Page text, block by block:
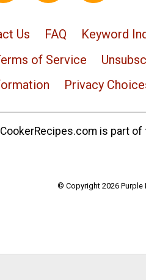
Us FAQ
Keyword
of Service
Privacy
is part of
© Copyright 2026 Purple